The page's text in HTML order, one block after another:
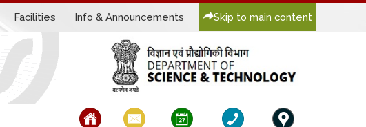
Facilities Info & Announcements Skip to main content
bullet bullet bullet bullet bullet